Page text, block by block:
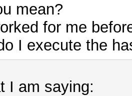
mean?
for me
I execute the
I am saying: